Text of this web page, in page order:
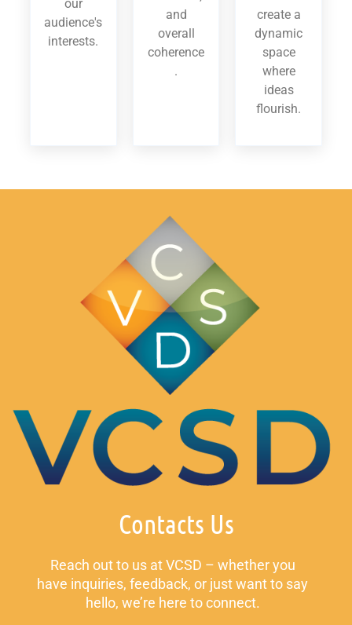
our
audience's
interests.
and
overall
coherence
.
create a
dynamic
space
where
ideas
flourish.
Contacts Us
Reach out to us at VCSD – whether you
have inquiries, feedback, or just want to say
hello, we’re here to connect.